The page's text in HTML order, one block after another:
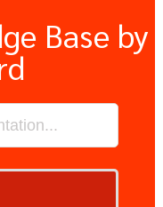
Base by